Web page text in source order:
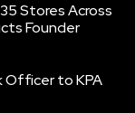
Stores Across
Founder
Officer to KPA